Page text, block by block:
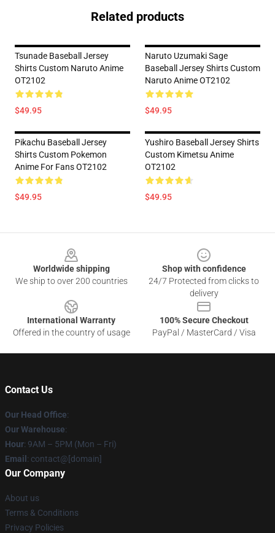
Related products
Tsunade Baseball Jersey
Shirts Custom Naruto Anime
OT2102
$49.95
Naruto Uzumaki Sage
Baseball Jersey Shirts Custom
Naruto Anime OT2102
$49.95
Pikachu Baseball Jersey
Shirts Custom Pokemon
Anime For Fans OT2102
$49.95
Yushiro Baseball Jersey Shirts
Custom Kimetsu Anime
OT2102
$49.95
Worldwide shipping
We ship to over 200 countries
Shop with confidence
24/7 Protected from clicks to
delivery
International Warranty
Offered in the country of usage
100% Secure Checkout
PayPal / MasterCard / Visa
Contact Us
Our Head Office:
Our Warehouse:
Hour: 9AM – 5PM (Mon – Fri)
Email : contact@[domain]
Our Company
About us
Terms & Conditions
Privacy Policies